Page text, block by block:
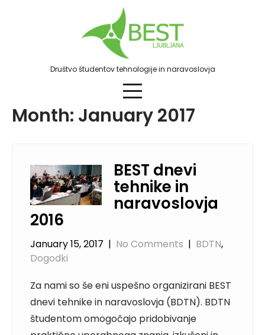
Društvo študentov tehnologije in naravoslovja
Month: January 2017
BEST dnevi
tehnike in
naravoslovja
2016
January 15, 2017 | No Comments | BDTN,
Dogodki
Za nami so še eni uspešno organizirani BEST
dnevi tehnike in naravoslovja (BDTN). BDTN
študentom omogočajo pridobivanje